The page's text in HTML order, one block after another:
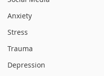
Anxiety
Stress
Trauma
Depression